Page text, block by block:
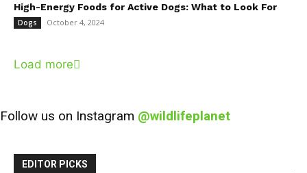
High-Energy Foods for Active Dogs: What to Look For
Dogs October 4, 2024
Load more
Follow us on Instagram @wildlifeplanet
EDITOR PICKS